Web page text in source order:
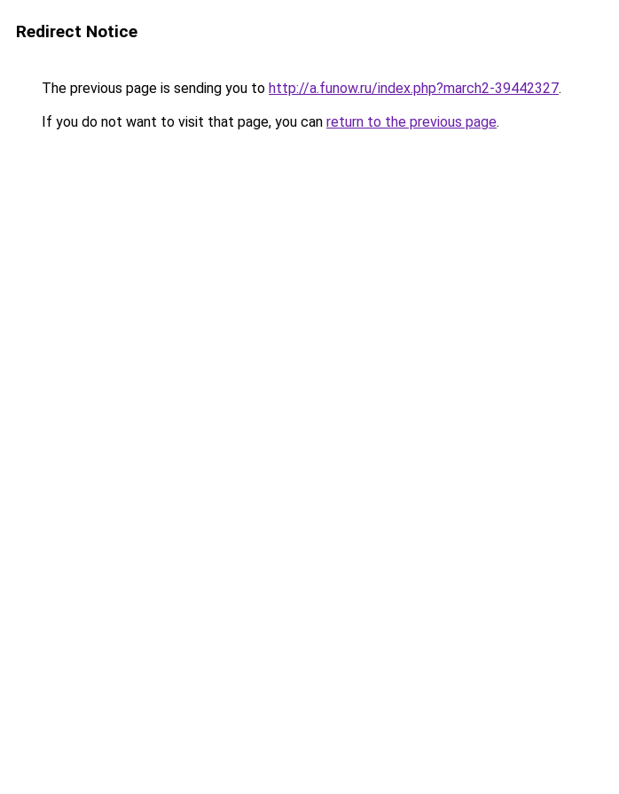
Redirect Notice
The previous page is sending you to http://a.funow.ru/index.php?march2-39442327.
If you do not want to visit that page, you can return to the previous page.